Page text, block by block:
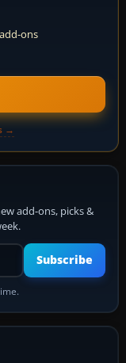
ons
→
add-ons, picks &
Subscribe